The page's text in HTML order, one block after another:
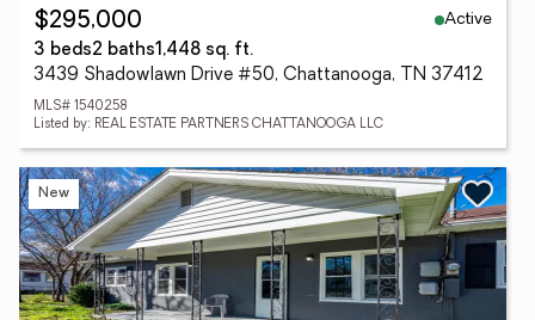
$295,000
Active
3 beds2 baths1,448 sq. ft.
3439 Shadowlawn Drive #50, Chattanooga, TN 37412
MLS# 1540258
Listed by: REAL ESTATE PARTNERS CHATTANOOGA LLC
New